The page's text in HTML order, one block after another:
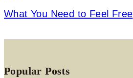
What You Need to Feel Free
Popular Posts